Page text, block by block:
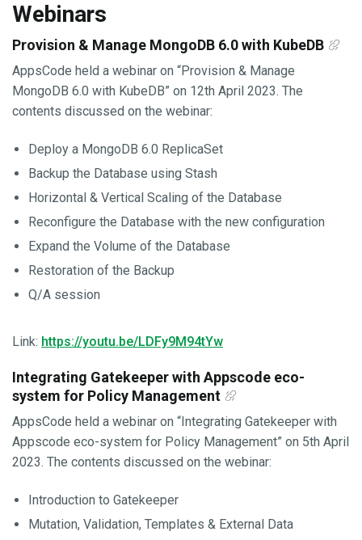
Webinars
Provision & Manage MongoDB 6.0 with KubeDB
AppsCode held a webinar on “Provision & Manage
MongoDB 6.0 with KubeDB” on 12th April 2023. The
contents discussed on the webinar:
Deploy a MongoDB 6.0 ReplicaSet
Backup the Database using Stash
Horizontal & Vertical Scaling of the Database
Reconfigure the Database with the new configuration
Expand the Volume of the Database
Restoration of the Backup
Q/A session
Link: https://youtu.be/LDFy9M94tYw
Integrating Gatekeeper with Appscode eco-
system for Policy Management
AppsCode held a webinar on “Integrating Gatekeeper with
Appscode eco-system for Policy Management” on 5th April
2023. The contents discussed on the webinar:
Introduction to Gatekeeper
Mutation, Validation, Templates & External Data